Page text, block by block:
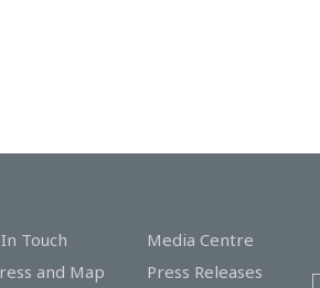
Touch
and Map
Media Centre
Press Releases